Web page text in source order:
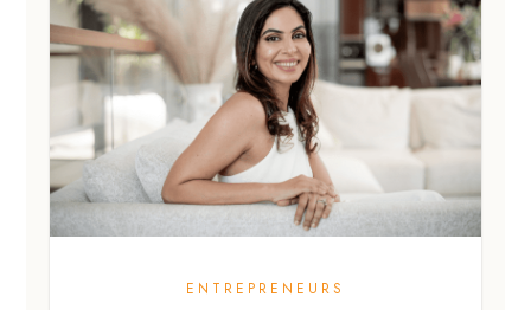
ENTREPRENEURS